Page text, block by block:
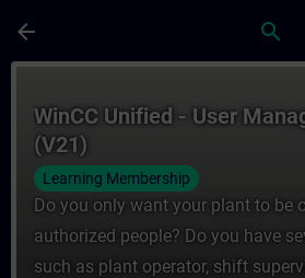
arrow_back search
WinCC Unified - User
(V21)
Learning Membership
Do you only want your plant to be
authorized people? Do you have
such as plant operator, shift